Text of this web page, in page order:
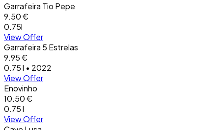
Garrafeira Tio Pepe
9.50 €
0.75l
View Offer
Garrafeira 5 Estrelas
9.95 €
0.75 l • 2022
View Offer
Enovinho
10.50 €
0.75 l
View Offer